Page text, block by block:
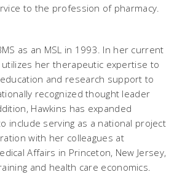
to the profession of pharmacy.
as an MSL in 1993. In her current
utilizes her therapeutic expertise to
and research support to
recognized thought leader
Hawkins has expanded
include serving as a national project
with her colleagues at
Affairs in Princeton, New Jersey,
and health care economics.